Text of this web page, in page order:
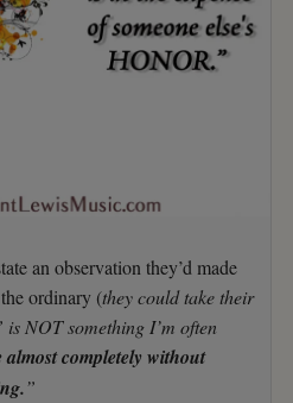
an observation they’d made
ordinary (they could take their
NOT something I’m often
almost completely without
”